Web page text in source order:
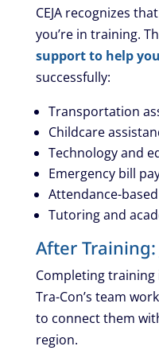
CEJA recognizes
you’re in training.
support to help
successfully:
Transportation
Childcare
Technology and
Emergency bill
Attendance-
Tutoring and
After
Completing
Tra-Con’s team
to connect them
region.